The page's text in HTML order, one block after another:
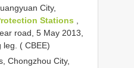
City,
Stations
road, 5 May 2013,
leg. ( CBEE)
Chongzhou City,